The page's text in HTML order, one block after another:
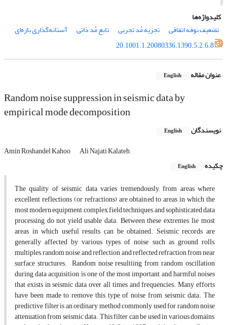
کلیدواژه‌ها
تضعیف نوفه اتفاقی
تجزیه مُد تجربی تابع مُد ذاتی
آستانه‌گذاری بازه‌ای
20.1001.1.20080336.1390.5.2.6.8
عنوان مقاله English
Random noise suppression in seismic data by
empirical mode decomposition
نویسندگان English
Amin Roshandel Kahoo
Ali Najati Kalateh
چکیده
English
The quality of seismic data varies tremendously, from areas where
excellent reflections (or refractions) are obtained to areas in which the
most modern equipment, complex field techniques, and sophisticated data
processing do not yield usable data. Between these extremes, lie most
areas in which useful results can be obtained. Seismic records are
generally affected by various types of noise, such as ground rolls,
multiples, random noise, and reflection and reflected refraction from near
surface structures. Random noise resultiing from random oscillation
during data acquisition is one of the most important and harmful noises
that exists in seismic data over all times and frequencies. Many efforts
have been made to remove this type of noise from seismic data. The
predictive filter is an ordinary method commonly used for random noise
attenuation from seismic data. This filter can be used in various domains,